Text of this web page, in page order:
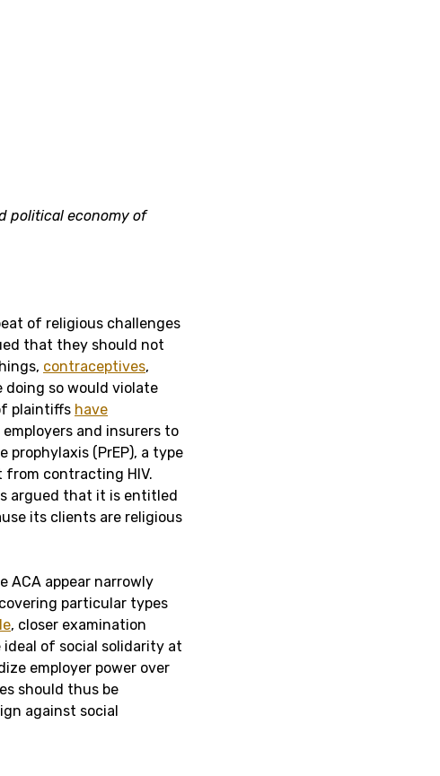
political economy of
of religious challenges
that they should not
contraceptives,
doing so would violate
plaintiffs have
and insurers to
prophylaxis (PrEP), a type
contracting HIV.
argued that it is entitled
its clients are religious
ACA appear narrowly
particular types
, closer examination
of social solidarity at
employer power over
should thus be
against social